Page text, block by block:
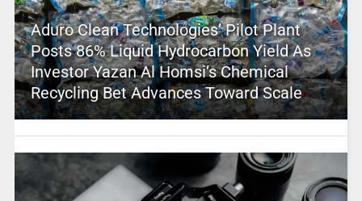
Aduro Clean Technologies’ Pilot Plant
Posts 86% Liquid Hydrocarbon Yield As
Investor Yazan Al Homsi’s Chemical
Recycling Bet Advances Toward Scale